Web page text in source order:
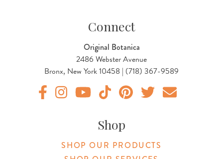
Connect
Original Botanica
2486 Webster Avenue
Bronx, New York 10458 | (718) 367-9589
Shop
SHOP OUR PRODUCTS